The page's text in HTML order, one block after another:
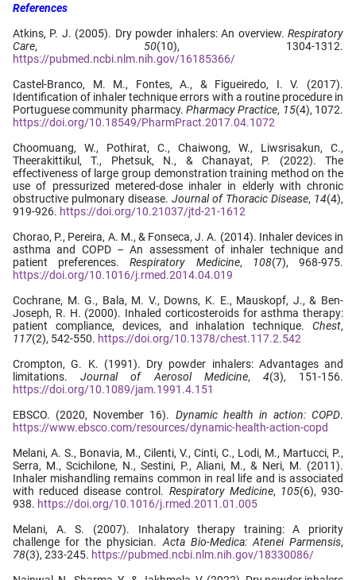
References
Atkins, P. J. (2005). Dry powder inhalers: An overview. Respiratory
Care, 50(10), 1304-1312.
https://pubmed.ncbi.nlm.nih.gov/16185366/
Castel-Branco, M. M., Fontes, A., & Figueiredo, I. V. (2017).
Identification of inhaler technique errors with a routine procedure in
Portuguese community pharmacy. Pharmacy Practice, 15(4), 1072.
https://doi.org/10.18549/PharmPract.2017.04.1072
Choomuang, W., Pothirat, C., Chaiwong, W., Liwsrisakun, C.,
Theerakittikul, T., Phetsuk, N., & Chanayat, P. (2022). The
effectiveness of large group demonstration training method on the
use of pressurized metered-dose inhaler in elderly with chronic
obstructive pulmonary disease. Journal of Thoracic Disease, 14(4),
919-926. https://doi.org/10.21037/jtd-21-1612
Chorao, P., Pereira, A. M., & Fonseca, J. A. (2014). Inhaler devices in
asthma and COPD – An assessment of inhaler technique and
patient preferences.Respiratory Medicine, 108(7), 968-975.
https://doi.org/10.1016/j.rmed.2014.04.019
Cochrane, M. G., Bala, M. V., Downs, K. E., Mauskopf, J., & Ben-
Joseph, R. H. (2000). Inhaled corticosteroids for asthma therapy:
patient compliance, devices, and inhalation technique. Chest,
117(2), 542-550. https://doi.org/10.1378/chest.117.2.542
Crompton, G. K. (1991). Dry powder inhalers: Advantages and
limitations.Journal of Aerosol Medicine, 4(3), 151-156.
https://doi.org/10.1089/jam.1991.4.151
EBSCO. (2020, November 16). Dynamic health in action: COPD.
https://www.ebsco.com/resources/dynamic-health-action-copd
Melani, A. S., Bonavia, M., Cilenti, V., Cinti, C., Lodi, M., Martucci, P.,
Serra, M., Scichilone, N., Sestini, P., Aliani, M., & Neri, M. (2011).
Inhaler mishandling remains common in real life and is associated
with reduced disease control. Respiratory Medicine, 105(6), 930-
938. https://doi.org/10.1016/j.rmed.2011.01.005
Melani, A. S. (2007). Inhalatory therapy training: A priority
challenge for the physician. Acta Bio-Medica: Atenei Parmensis,
78(3), 233-245. https://pubmed.ncbi.nlm.nih.gov/18330086/